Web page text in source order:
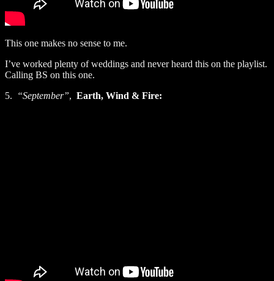
This one makes no sense to me.
I’ve worked plenty of weddings and never heard this on the playlist.
Calling BS on this one.
5.
“September”, Earth, Wind & Fire: